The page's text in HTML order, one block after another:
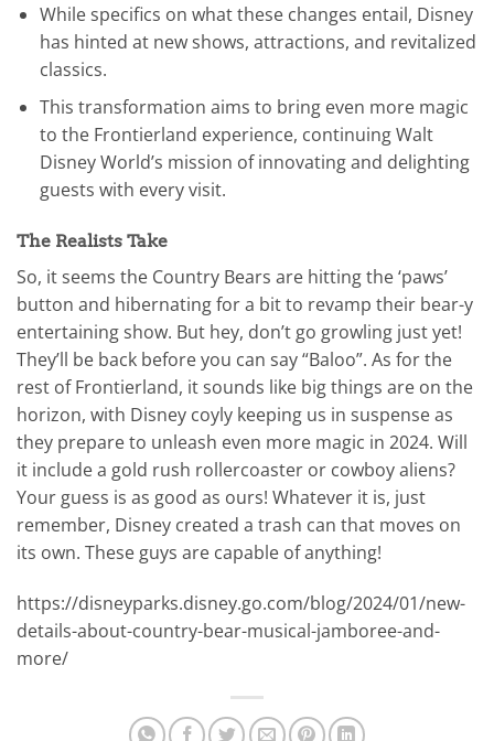
While specifics on what these changes entail, Disney
has hinted at new shows, attractions, and revitalized
classics.
This transformation aims to bring even more magic
to the Frontierland experience, continuing Walt
Disney World’s mission of innovating and delighting
guests with every visit.
The Realists Take
So, it seems the Country Bears are hitting the ‘paws’
button and hibernating for a bit to revamp their bear-y
entertaining show. But hey, don’t go growling just yet!
They’ll be back before you can say “Baloo”. As for the
rest of Frontierland, it sounds like big things are on the
horizon, with Disney coyly keeping us in suspense as
they prepare to unleash even more magic in 2024. Will
it include a gold rush rollercoaster or cowboy aliens?
Your guess is as good as ours! Whatever it is, just
remember, Disney created a trash can that moves on
its own. These guys are capable of anything!
https://disneyparks.disney.go.com/blog/2024/01/new-
details-about-country-bear-musical-jamboree-and-
more/